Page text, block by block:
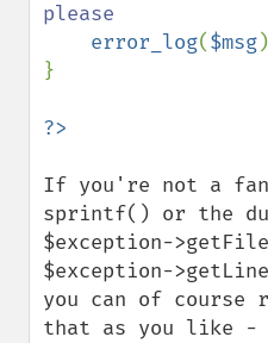
please
error_log($msg
}
If you're not a
sprintf() or the
$exception-
$exception-
you can of course
that as you like -